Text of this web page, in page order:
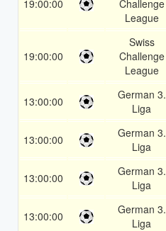
19:00:00
Challenge
League
19:00:00
Swiss
Challenge
League
13:00:00
German 3.
Liga
13:00:00
German 3.
Liga
13:00:00
German 3.
Liga
13:00:00
German 3.
Liga